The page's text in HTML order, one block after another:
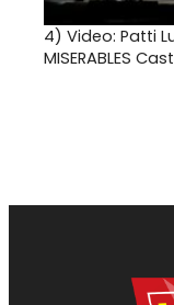
4) Video: Patti
MISERABLES